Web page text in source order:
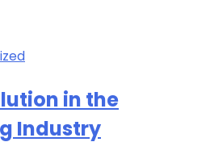
in the
Industry